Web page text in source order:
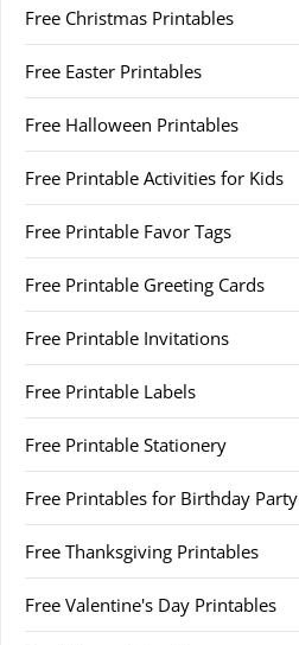
Free Christmas Printables
Free Easter Printables
Free Halloween Printables
Free Printable Activities for Kids
Free Printable Favor Tags
Free Printable Greeting Cards
Free Printable Invitations
Free Printable Labels
Free Printable Stationery
Free Printables for Birthday Party
Free Thanksgiving Printables
Free Valentine's Day Printables